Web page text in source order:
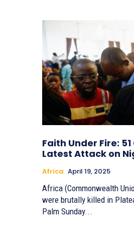
Faith Under Fire:
Latest Attack on
Africa April 19, 2025
Africa (Commonwealth
were brutally killed in
Palm Sunday...